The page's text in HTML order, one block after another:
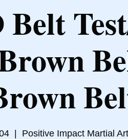
Positive Impact Martial